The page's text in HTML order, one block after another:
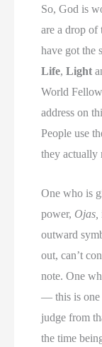
So, God is
are a drop of
have got the
Life,Light
World
address on
People use
they actually
One who is
power, Ojas,
outward
out, can’t
note. One
— this is one
judge from
the time